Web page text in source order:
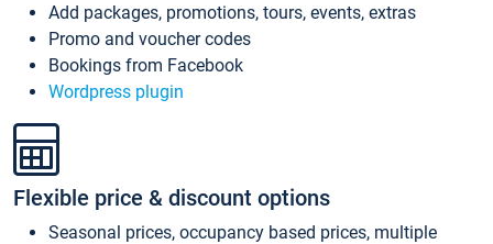
Add packages, promotions, tours, events, extras
Promo and voucher codes
Bookings from Facebook
Wordpress plugin
Flexible price & discount options
Seasonal prices, occupancy based prices, multiple